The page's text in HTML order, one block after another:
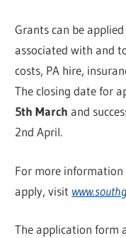
Grants can be
associated with and
costs, PA hire,
The closing date for
5th March and
2nd April.
For more
apply, visit
The application form